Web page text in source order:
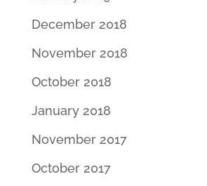
December 2018
November 2018
October 2018
January 2018
November 2017
October 2017